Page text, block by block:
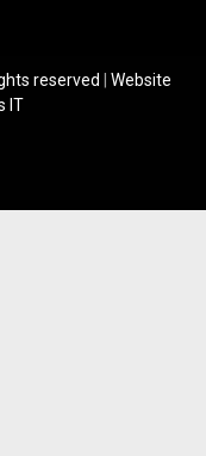
reserved
Website
IT